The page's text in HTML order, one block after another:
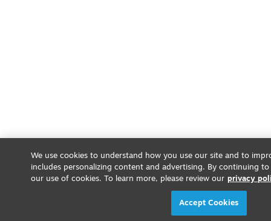
We use cookies to understand how you use our site and to
includes personalizing content and advertising. By continuing
our use of cookies. To learn more, please review our privacy
Accept Cookies